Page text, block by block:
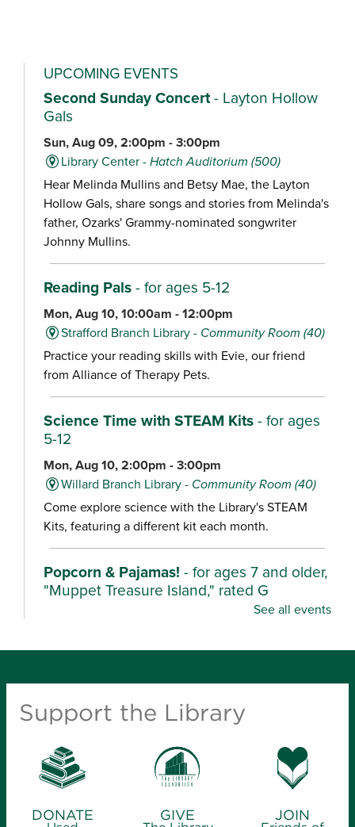
UPCOMING EVENTS
Second Sunday Concert- Layton Hollow
Gals
Sun, Aug 09, 2:00pm - 3:00pm
Library Center -Hatch Auditorium (500)
Hear Melinda Mullins and Betsy Mae, the Layton
Hollow Gals, share songs and stories from Melinda's
father, Ozarks' Grammy-nominated songwriter
Johnny Mullins.
Reading Pals- for ages 5-12
Mon, Aug 10, 10:00am - 12:00pm
Strafford Branch Library - Community Room (40)
Practice your reading skills with Evie, our friend
from Alliance of Therapy Pets.
Science Time with STEAM Kits- for ages
5-12
Mon, Aug 10, 2:00pm - 3:00pm
Willard Branch Library - Community Room (40)
Come explore science with the Library's STEAM
Kits, featuring a different kit each month.
Popcorn & Pajamas! - for ages 7 and older,
"Muppet Treasure Island," rated G
Mon, Aug 10, 2:00pm - 4:30pm
Community Room (25)
Wear your pajamas and enjoy popcorn as we watch
these characters unearth their stories in fun,
adventurous films.
Kindergarten Camp- for ages 4-6
Mon, Aug 10, 2:00pm - 3:00pm
Library Station -
Story Hour Room (30)
See all events
Support the Library
DONATE GIVE JOIN